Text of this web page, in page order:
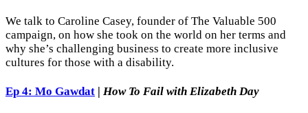
We talk to Caroline Casey, founder of The Valuable 500
campaign, on how she took on the world on her terms and
why she’s challenging business to create more inclusive
cultures for those with a disability.
Ep 4: Mo Gawdat | How To Fail with Elizabeth Day